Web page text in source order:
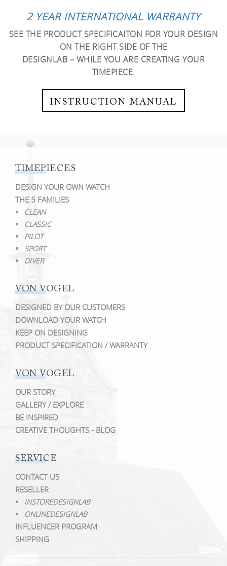
2 YEAR INTERNATIONAL WARRANTY
SEE THE PRODUCT SPECIFICAITON FOR YOUR DESIGN
ON THE RIGHT SIDE OF THE
DESIGNLAB – WHILE YOU ARE CREATING YOUR
TIMEPIECE.
INSTRUCTION MANUAL
TIMEPIECES
DESIGN YOUR OWN WATCH
THE 5 FAMILIES
CLEAN
CLASSIC
PILOT
SPORT
DIVER
VON VOGEL
DESIGNED BY OUR CUSTOMERS
DOWNLOAD YOUR WATCH
KEEP ON DESIGNING
PRODUCT SPECIFICATION / WARRANTY
VON VOGEL
OUR STORY
GALLERY / EXPLORE
BE INSPIRED
CREATIVE THOUGHTS - BLOG
SERVICE
CONTACT US
RESELLER
INSTOREDESIGNLAB
ONLINEDESIGNLAB
INFLUENCER PROGRAM
SHIPPING